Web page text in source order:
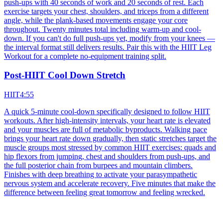
push-ups with 40 seconds of work and 20 seconds of rest. Each
exercise targets your chest, shoulders, and triceps from a different
angle, while the plank-based movements engage your core
throughout. Twenty minutes total including warm-up and cool-
down. If you can't do full push-ups yet, modify from your knees —
the interval format still delivers results. Pair this with the HIIT Leg
Workout for a complete no-equipment training split.
Post-HIIT Cool Down Stretch
HIIT4:55
A quick 5-minute cool-down specifically designed to follow HIIT
workouts. After high-intensity intervals, your heart rate is elevated
and your muscles are full of metabolic byproducts. Walking pace
brings your heart rate down gradually, then static stretches target the
muscle groups most stressed by common HIIT exercises: quads and
hip flexors from jumping, chest and shoulders from push-ups, and
the full posterior chain from burpees and mountain climbers.
Finishes with deep breathing to activate your parasympathetic
nervous system and accelerate recovery. Five minutes that make the
difference between feeling great tomorrow and feeling wrecked.